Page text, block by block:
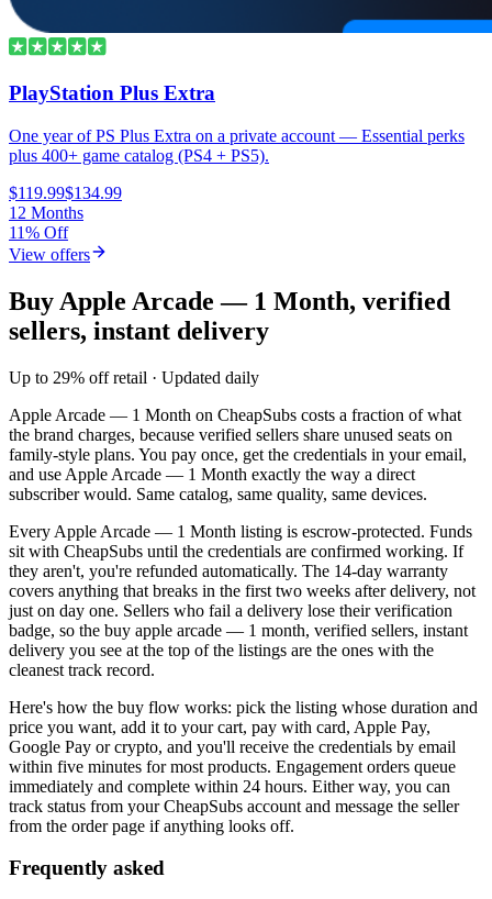
PlayStation Plus Extra
One year of PS Plus Extra on a private account — Essential perks
plus 400+ game catalog (PS4 + PS5).
$119.99$134.99
12 Months
11% Off
View offers
Buy Apple Arcade — 1 Month, verified
sellers, instant delivery
Up to 29% off retail · Updated daily
Apple Arcade — 1 Month on CheapSubs costs a fraction of what
the brand charges, because verified sellers share unused seats on
family-style plans. You pay once, get the credentials in your email,
and use Apple Arcade — 1 Month exactly the way a direct
subscriber would. Same catalog, same quality, same devices.
Every Apple Arcade — 1 Month listing is escrow-protected. Funds
sit with CheapSubs until the credentials are confirmed working. If
they aren't, you're refunded automatically. The 14-day warranty
covers anything that breaks in the first two weeks after delivery, not
just on day one. Sellers who fail a delivery lose their verification
badge, so the buy apple arcade — 1 month, verified sellers, instant
delivery you see at the top of the listings are the ones with the
cleanest track record.
Here's how the buy flow works: pick the listing whose duration and
price you want, add it to your cart, pay with card, Apple Pay,
Google Pay or crypto, and you'll receive the credentials by email
within five minutes for most products. Engagement orders queue
immediately and complete within 24 hours. Either way, you can
track status from your CheapSubs account and message the seller
from the order page if anything looks off.
Frequently asked